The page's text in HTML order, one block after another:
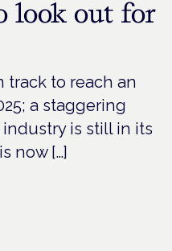
look out for
track to reach an
a staggering
is still in its
now […]